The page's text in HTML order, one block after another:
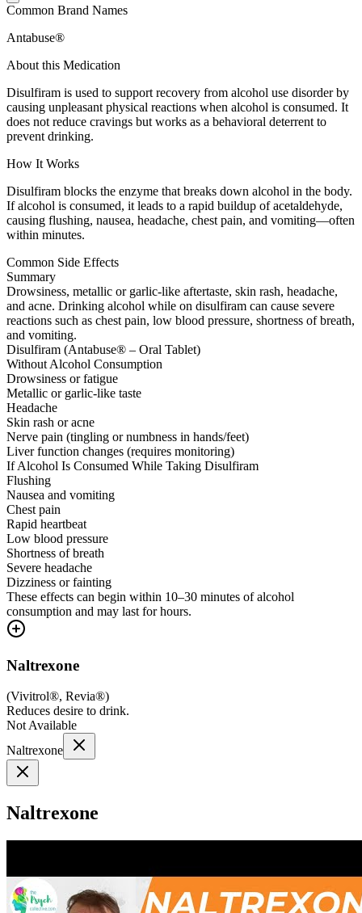
Common Brand Names
Antabuse®
About this Medication
Disulfiram is used to support recovery from alcohol use disorder by
causing unpleasant physical reactions when alcohol is consumed. It
does not reduce cravings but works as a behavioral deterrent to
prevent drinking.
How It Works
Disulfiram blocks the enzyme that breaks down alcohol in the body.
If alcohol is consumed, it leads to a rapid buildup of acetaldehyde,
causing flushing, nausea, headache, chest pain, and vomiting—often
within minutes.
Common Side Effects
Summary
Drowsiness, metallic or garlic-like aftertaste, skin rash, headache,
and acne. Drinking alcohol while on disulfiram can cause severe
reactions such as chest pain, low blood pressure, shortness of breath,
and vomiting.
Disulfiram (Antabuse® – Oral Tablet)
Without Alcohol Consumption
Drowsiness or fatigue
Metallic or garlic-like taste
Headache
Skin rash or acne
Nerve pain (tingling or numbness in hands/feet)
Liver function changes (requires monitoring)
If Alcohol Is Consumed While Taking Disulfiram
Flushing
Nausea and vomiting
Chest pain
Rapid heartbeat
Low blood pressure
Shortness of breath
Severe headache
Dizziness or fainting
These effects can begin within 10–30 minutes of alcohol
consumption and may last for hours.
Naltrexone
(Vivitrol®, Revia®)
Reduces desire to drink.
Not Available
Naltrexone
Naltrexone